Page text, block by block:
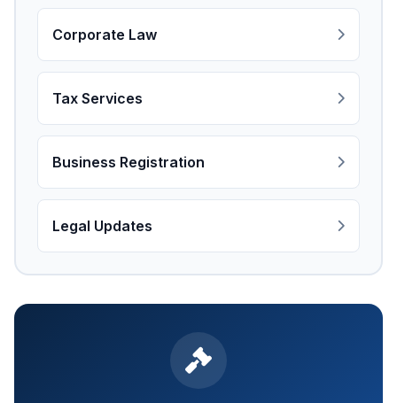
Corporate Law
Tax Services
Business Registration
Legal Updates